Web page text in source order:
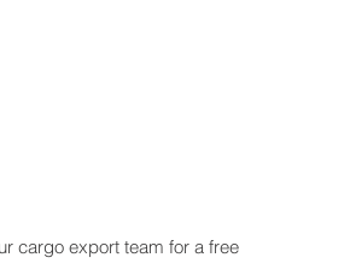
cargo export team for a free